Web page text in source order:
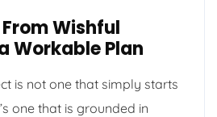
Wishful
Workable Plan
is not one that simply starts
one that is grounded in